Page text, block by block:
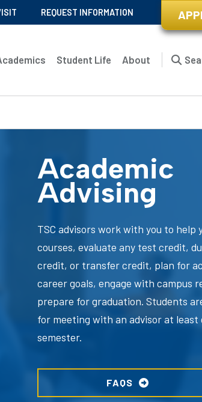
REQUEST INFORMATION
Student Life About
Academic
Advising
TSC advisors work with you to help
courses, evaluate any test credit,
credit, or transfer credit, plan for
career goals, engage with campus
prepare for graduation. Students
for meeting with an advisor at least
semester.
FAQS